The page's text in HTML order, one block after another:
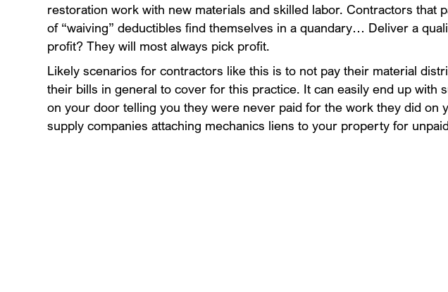
restoration work with new materials and skilled labor. Contractors that
of “waiving” deductibles find themselves in a quandary… Deliver a
profit? They will most always pick profit.
Likely scenarios for contractors like this is to not pay their material
their bills in general to cover for this practice. It can easily end up with
on your door telling you they were never paid for the work they did on
supply companies attaching mechanics liens to your property for